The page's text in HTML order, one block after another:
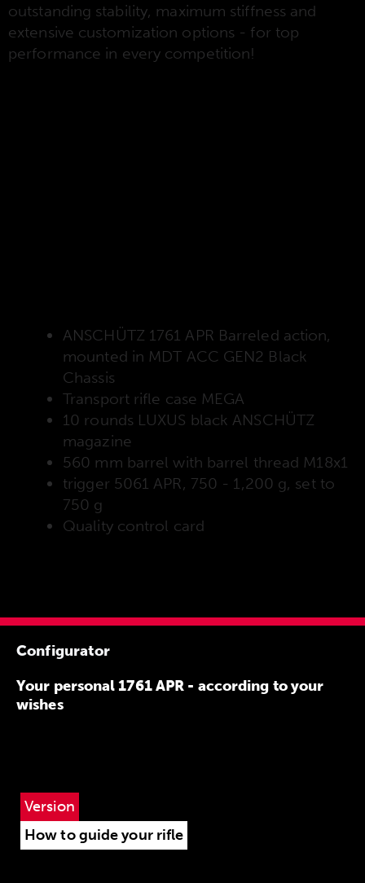
outstanding stability, maximum stiffness and
extensive customization options - for top
performance in every competition!
ANSCHÜTZ 1761 APR Barreled action,
mounted in MDT ACC GEN2 Black
Chassis
Transport rifle case MEGA
10 rounds LUXUS black ANSCHÜTZ
magazine
560 mm barrel with barrel thread M18x1
trigger 5061 APR, 750 - 1,200 g, set to
750 g
Quality control card
Configurator
Your personal 1761 APR - according to your
wishes
Version
How to guide your rifle